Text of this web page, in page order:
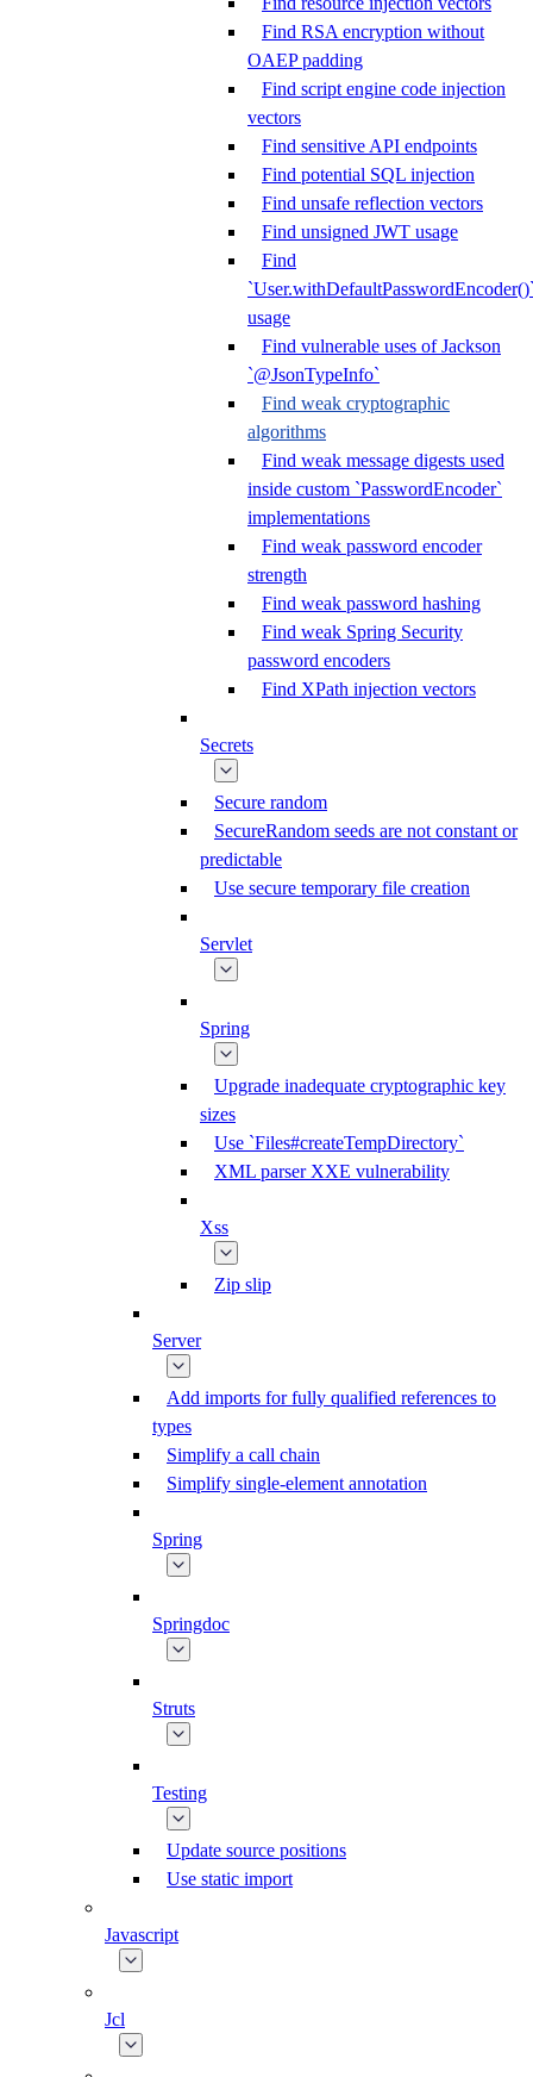
Find RSA encryption without
OAEP padding
Find script engine code injection
vectors
Find sensitive API endpoints
Find potential SQL injection
Find unsafe reflection vectors
Find unsigned JWT usage
Find
usage
Find vulnerable uses of Jackson
`@JsonTypeInfo`
Find weak cryptographic
algorithms
Find weak message digests used
inside custom `PasswordEncoder`
implementations
Find weak password encoder
strength
Find weak password hashing
Find weak Spring Security
password encoders
Find XPath injection vectors
Secrets
Secure random
SecureRandom seeds are not constant or
predictable
Use secure temporary file creation
Servlet
Spring
Upgrade inadequate cryptographic key
sizes
Use `Files#createTempDirectory`
XML parser XXE vulnerability
Xss
Zip slip
Server
Add imports for fully qualified references to
types
Simplify a call chain
Simplify single-element annotation
Spring
Springdoc
Struts
Testing
Update source positions
Use static import
Javascript
Jcl